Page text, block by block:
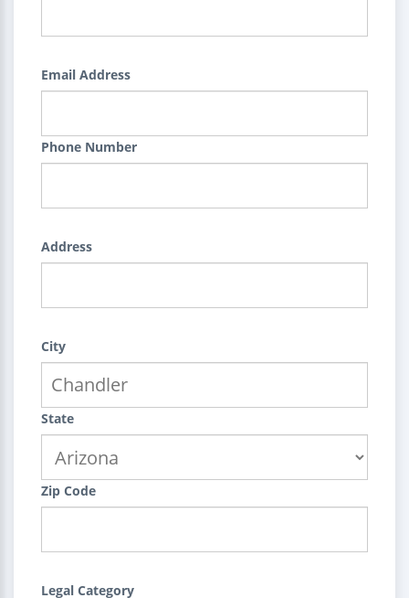
Email Address
Phone Number
Address
City
State
Zip Code
Legal Category